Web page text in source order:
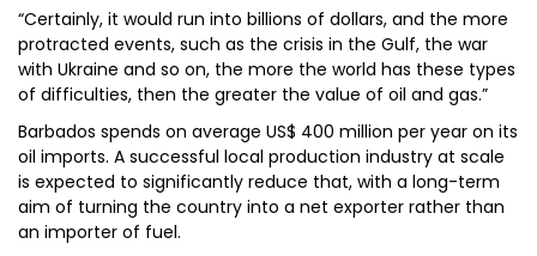
“Certainly, it would run into billions of dollars, and the more
protracted events, such as the crisis in the Gulf, the war
with Ukraine and so on, the more the world has these types
of difficulties, then the greater the value of oil and gas.”
Barbados spends on average US$ 400 million per year on its
oil imports. A successful local production industry at scale
is expected to significantly reduce that, with a long-term
aim of turning the country into a net exporter rather than
an importer of fuel.